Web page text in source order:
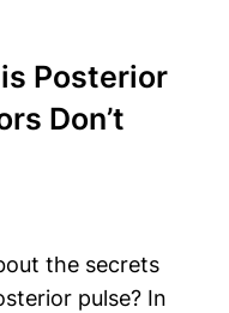
Posterior
Don’t
the secrets
pulse? In